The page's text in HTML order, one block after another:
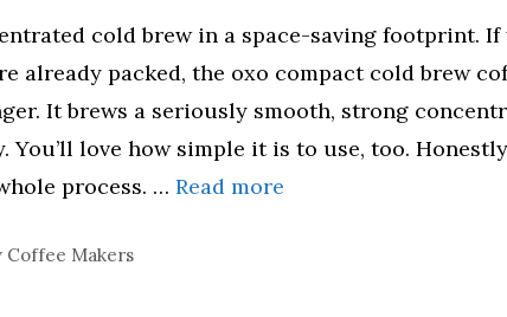
cold brew in a space-saving footprint.
already packed, the oxo compact cold brew
It brews a seriously smooth, strong
You’ll love how simple it is to use, too.
process. … Read more
Coffee Makers